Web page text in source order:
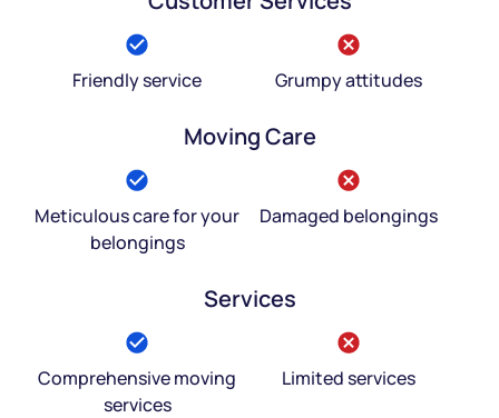
Friendly service Grumpy attitudes
Moving Care
Meticulous care for your
belongings
Damaged belongings
Services
Comprehensive moving
services
Limited services